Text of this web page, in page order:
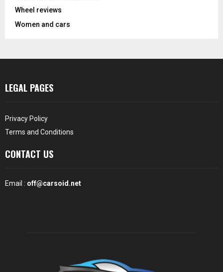
Wheel reviews
Women and cars
LEGAL PAGES
Privacy Policy
Terms and Conditions
CONTACT US
Email : off@carsoid.net